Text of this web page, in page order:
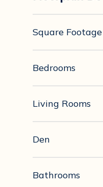
Square Footage
Bedrooms
Living Rooms
Den
Bathrooms